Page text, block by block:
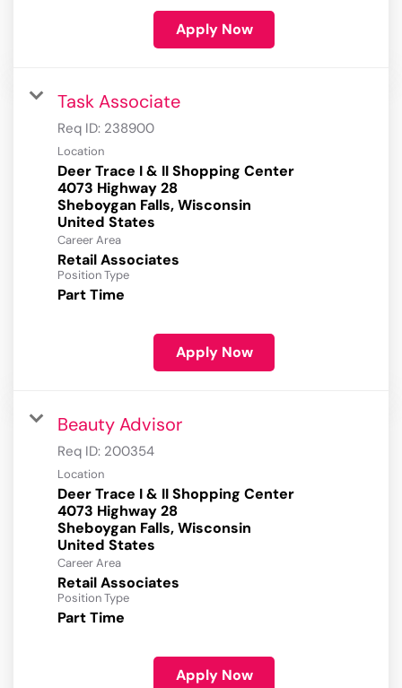
Apply Now
Task Associate
Req ID: 238900
Location
Deer Trace I & II Shopping Center
4073 Highway 28
Sheboygan Falls, Wisconsin
Career Area
Retail Associates
Position Type
Part Time
Apply Now
Beauty Advisor
Req ID: 200354
Location
Deer Trace I & II Shopping Center
4073 Highway 28
Sheboygan Falls, Wisconsin
Career Area
Retail Associates
Position Type
Part Time
Apply Now